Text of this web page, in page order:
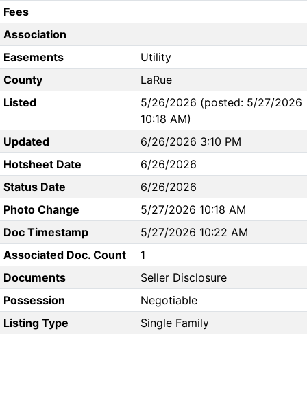
Fees
Association
Easements
Utility
County
LaRue
Listed
5/26/2026 (posted: 5/27/2026
10:18 AM)
Updated
6/26/2026 3:10 PM
Hotsheet Date
6/26/2026
Status Date
6/26/2026
Photo Change
5/27/2026 10:18 AM
Doc Timestamp
5/27/2026 10:22 AM
Associated Doc. Count
1
Documents
Seller Disclosure
Possession
Negotiable
Listing Type
Single Family